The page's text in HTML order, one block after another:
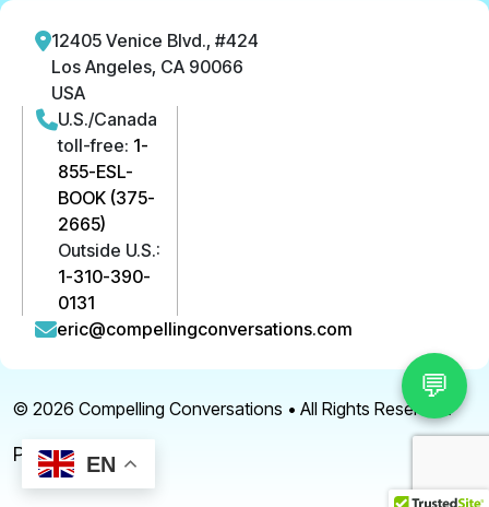
12405 Venice Blvd., #424
Los Angeles, CA 90066
USA
U.S./Canada
toll-free: 1-
855-ESL-
BOOK (375-
2665)
Outside U.S.:
1-310-390-
0131
eric@compellingconversations.com
© 2026 Compelling Conversations • All Rights Reserved.
Privacy Policy
EN
💬